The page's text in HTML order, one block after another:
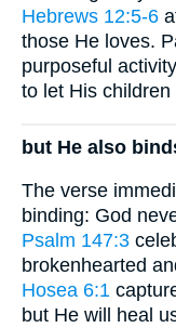
Hebrews 12:5-6
those He loves.
purposeful
to let His
but He also
The verse
binding: God
Psalm 147:3
brokenhearted
Hosea 6:1
but He will heal